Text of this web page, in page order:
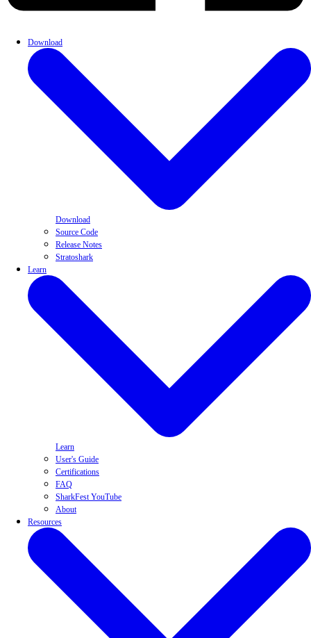
Download
Download
Source Code
Release Notes
Stratoshark
Learn
Learn
User's Guide
Certifications
FAQ
SharkFest YouTube
About
Resources